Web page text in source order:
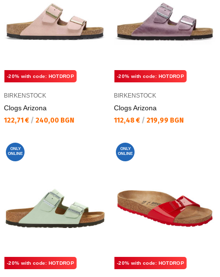
-20% with code: HOTDROP
BIRKENSTOCK
Clogs Arizona
Текуща цена:
122,71 € / 240,00 BGN
-20% with code: HOTDROP
BIRKENSTOCK
Clogs Arizona
Текуща цена:
112,48 € / 219,99 BGN
ONLY
ONLINE
-20% with code: HOTDROP
ONLY
ONLINE
-20% with code: HOTDROP